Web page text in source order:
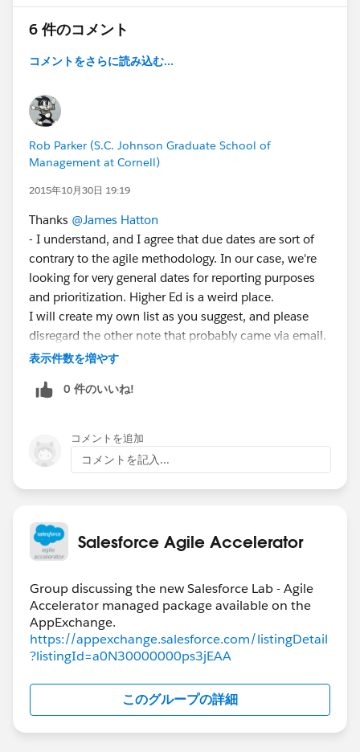
6 件のコメント
コメントをさらに読み込む...
Rob Parker (S.C. Johnson Graduate School of
Management at Cornell)
2015年10月30日 19:19
Thanks @James Hatton
- I understand, and I agree that due dates are sort of
contrary to the agile methodology. In our case, we're
looking for very general dates for reporting purposes
and prioritization. Higher Ed is a weird place.
I will create my own list as you suggest, and please
disregard the other note that probably came via email.
I didn't see the rest of your message under the fold.
表示件数を増やす
0 件のいいね!
コメントを追加
コメントを記入...
Salesforce Agile Accelerator
Group discussing the new Salesforce Lab - Agile
Accelerator managed package available on the
https://appexchange.salesforce.com/listingDetail
?listingId=a0N30000000ps3jEAA
このグループの詳細